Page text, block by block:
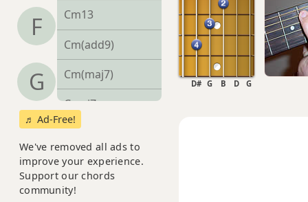
F
G
Cm13
Cm(add9)
Cm(maj7)
Cmaj7
Cmaj7b5
Cmaj7#11
Cmaj9
♬ Ad-Free!
We've removed all ads to
improve your experience.
Support our chords
community!
G
D
B
G
D#